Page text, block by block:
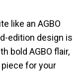
like an AGBO
edition design is
bold AGBO flair,
for your